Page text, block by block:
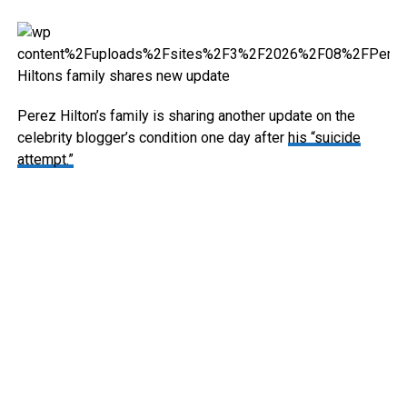
Perez Hilton’s family is sharing another update on the
celebrity blogger’s condition one day after his “suicide
attempt.”